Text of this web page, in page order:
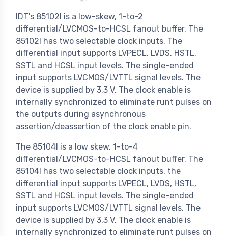
IDT's 85102I is a low-skew, 1-to-2
differential/LVCMOS-to-HCSL fanout buffer. The
85102I has two selectable clock inputs. The
differential input supports LVPECL, LVDS, HSTL,
SSTL and HCSL input levels. The single-ended
input supports LVCMOS/LVTTL signal levels. The
device is supplied by 3.3 V. The clock enable is
internally synchronized to eliminate runt pulses on
the outputs during asynchronous
assertion/deassertion of the clock enable pin.
The 85104I is a low skew, 1-to-4
differential/LVCMOS-to-HCSL fanout buffer. The
85104I has two selectable clock inputs, the
differential input supports LVPECL, LVDS, HSTL,
SSTL and HCSL input levels. The single-ended
input supports LVCMOS/LVTTL signal levels. The
device is supplied by 3.3 V. The clock enable is
internally synchronized to eliminate runt pulses on